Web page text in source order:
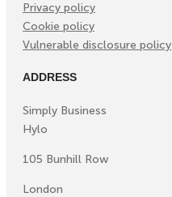
Privacy policy
Cookie policy
Vulnerable disclosure policy
ADDRESS
Simply Business
Hylo
105 Bunhill Row
London